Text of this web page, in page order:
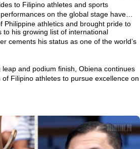
to Filipino athletes and sports
on the global stage have
Philippine athletics and brought pride to
to his growing list of international
cements his status as one of the world’s
and podium finish, Obiena continues
Filipino athletes to pursue excellence on